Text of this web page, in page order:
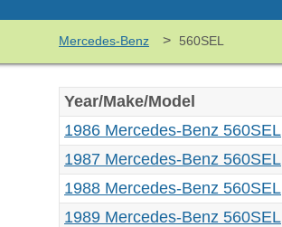
Mercedes-Benz > 560SEL
Year/Make/Model
1986 Mercedes-Benz 560SEL
1987 Mercedes-Benz 560SEL
1988 Mercedes-Benz 560SEL
1989 Mercedes-Benz 560SEL